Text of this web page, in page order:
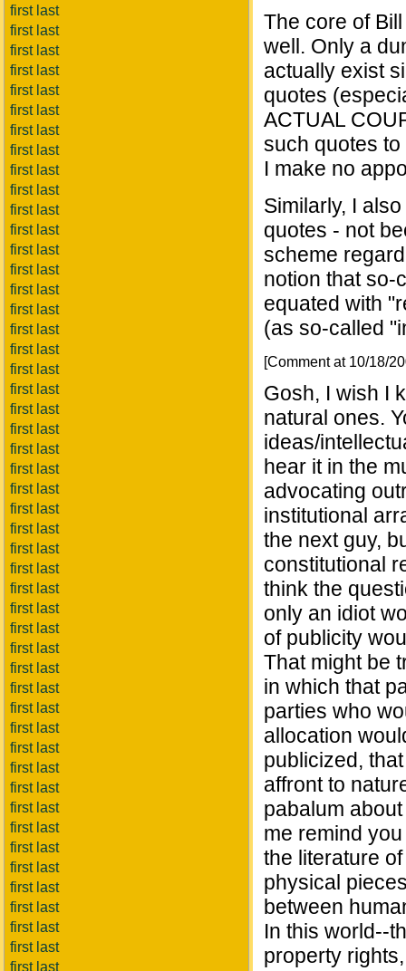
first last
first last
first last
first last
first last
first last
first last
first last
first last
first last
first last
first last
first last
first last
first last
first last
first last
first last
first last
first last
first last
first last
first last
first last
first last
first last
first last
first last
first last
first last
first last
first last
first last
first last
first last
first last
first last
first last
first last
first last
first last
first last
first last
first last
first last
first last
first last
first last
first last
The core of
well. Only a
actually exist
quotes
ACTUAL
such quotes
I make no
Similarly, I
quotes - not
scheme
notion that so-
equated with
(as so-called
[Comment at 10/18/
Gosh, I wish I
natural ones.
ideas/
hear it in the
advocating
institutional
the next guy,
constitutional
think the
only an idiot
of publicity
That might be
in which that
parties who
allocation
publicized,
affront to
pabalum
me remind
the literature
physical
between
In this world--
property